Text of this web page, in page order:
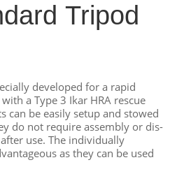
Tripod
developed for a rapid
a Type 3 Ikar HRA rescue
can be easily setup and stowed
do not require assembly or dis-
use. The individually
as they can be used